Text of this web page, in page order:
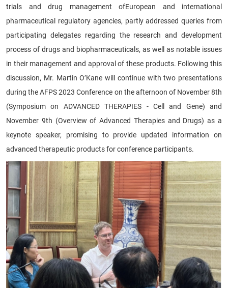
trials and drug management ofEuropean and international
pharmaceutical regulatory agencies, partly addressed queries from
participating delegates regarding the research and development
process of drugs and biopharmaceuticals, as well as notable issues
in their management and approval of these products. Following this
discussion, Mr. Martin O’Kane will continue with two presentations
during the AFPS 2023 Conference on the afternoon of November 8th
(Symposium on ADVANCED THERAPIES - Cell and Gene) and
November 9th (Overview of Advanced Therapies and Drugs) as a
keynote speaker, promising to provide updated information on
advanced therapeutic products for conference participants.